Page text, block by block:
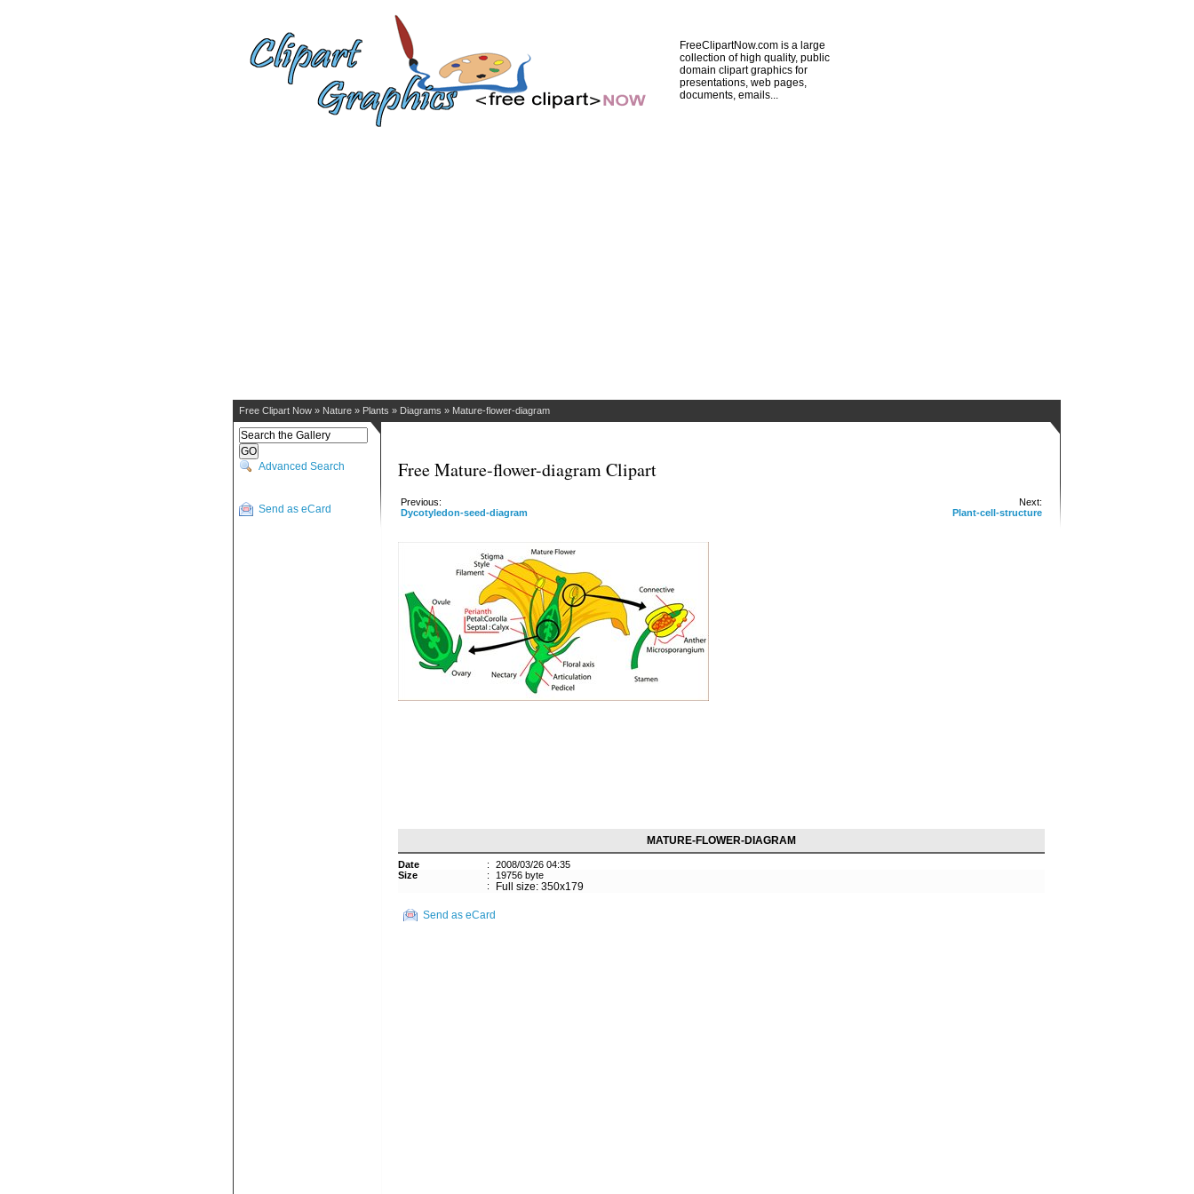
FreeClipartNow.com is a large
collection of high quality, public
domain clipart graphics for
presentations, web pages,
documents, emails...
Free Clipart Now » Nature » Plants » Diagrams » Mature-flower-diagram
Advanced Search
Send as eCard
Free Mature-flower-diagram Clipart
Next:
Plant-cell-structure
Previous:
Dycotyledon-seed-diagram
MATURE-FLOWER-DIAGRAM
Date :
2008/03/26 04:35
Size
:
19756 byte
:
Full size: 350x179
Send as eCard